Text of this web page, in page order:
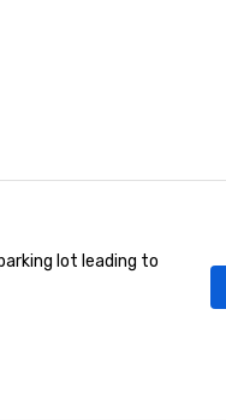
lot leading to